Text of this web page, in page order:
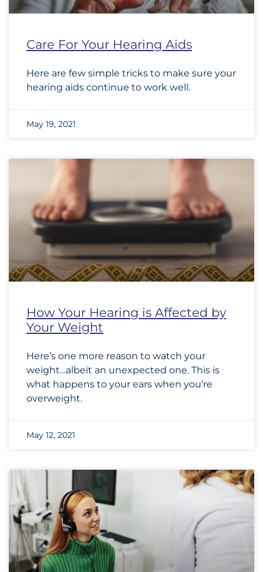
Care For Your Hearing Aids
Here are few simple tricks to make sure your
hearing aids continue to work well.
May 19, 2021
How Your Hearing is Affected by
Your Weight
Here’s one more reason to watch your
weight…albeit an unexpected one. This is
what happens to your ears when you’re
overweight.
May 12, 2021